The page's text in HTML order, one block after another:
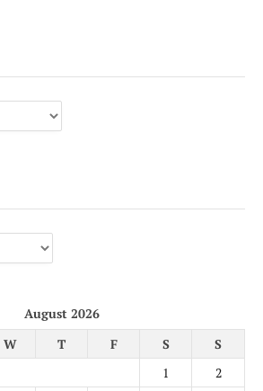
August 2026
W T F S
S
1
2